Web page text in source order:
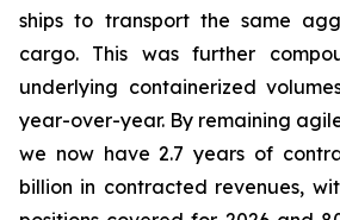
ships to transport the same
cargo. This was further
underlying containerized
year-over-year. By remaining
we now have 2.7 years of
billion in contracted revenues,